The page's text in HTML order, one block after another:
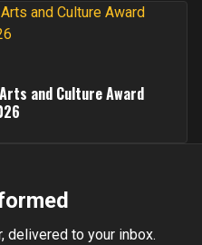
and Culture Award
delivered to your inbox.